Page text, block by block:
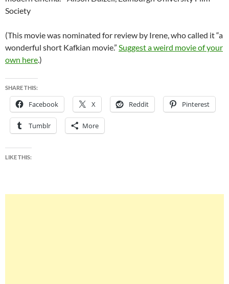
Society
(This movie was nominated for review by Irene, who called it “a
wonderful short Kafkian movie.” Suggest a weird movie of your
own here.)
SHARE THIS:
Facebook X Reddit Pinterest
Tumblr More
LIKE THIS: